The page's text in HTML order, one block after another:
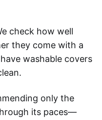
check how well
they come with a
washable covers
only the
its paces—